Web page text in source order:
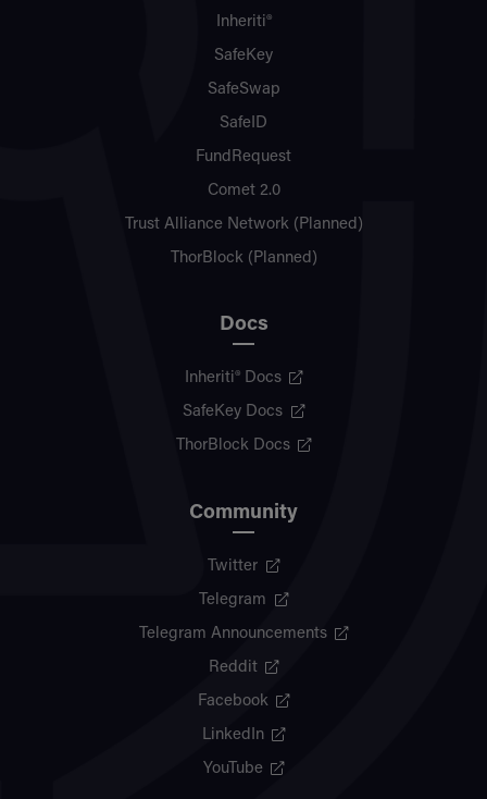
Inheriti®
SafeKey
SafeSwap
SafeID
FundRequest
Comet 2.0
Trust Alliance Network (Planned)
ThorBlock (Planned)
Docs
Inheriti® Docs
SafeKey Docs
ThorBlock Docs
Community
Twitter
Telegram
Telegram Announcements
Reddit
Facebook
LinkedIn
YouTube